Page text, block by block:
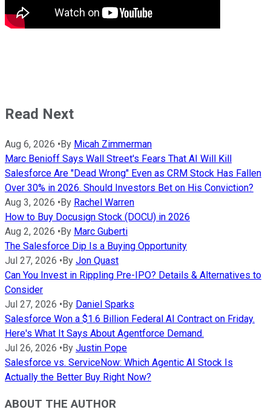
Read Next
Aug 6, 2026 •By Micah Zimmerman
Marc Benioff Says Wall Street's Fears That AI Will Kill
Salesforce Are "Dead Wrong" Even as CRM Stock Has Fallen
Over 30% in 2026. Should Investors Bet on His Conviction?
Aug 3, 2026 •By Rachel Warren
How to Buy Docusign Stock (DOCU) in 2026
Aug 2, 2026 •By Marc Guberti
The Salesforce Dip Is a Buying Opportunity
Jul 27, 2026 •By Jon Quast
Can You Invest in Rippling Pre-IPO? Details & Alternatives to
Consider
Jul 27, 2026 •By Daniel Sparks
Salesforce Won a $1.6 Billion Federal AI Contract on Friday.
Here's What It Says About Agentforce Demand.
Jul 26, 2026 •By Justin Pope
Salesforce vs. ServiceNow: Which Agentic AI Stock Is
Actually the Better Buy Right Now?
ABOUT THE AUTHOR